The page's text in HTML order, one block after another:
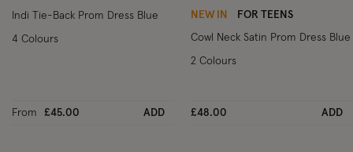
Indi Tie-Back Prom Dress Blue
From £45.00 ADD
4 Colours
NEW IN FOR TEENS
Cowl Neck Satin Prom Dress Blue
£48.00 ADD
2 Colours